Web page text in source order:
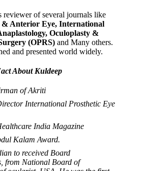
reviewer of several journals like
& Anterior Eye, International
Oculoplasty &
(OPRS) and Many others.
and presented world widely.
About Kuldeep
of Akriti
International Prosthetic Eye
India Magazine
Kalam Award.
to received Board
from National Board of